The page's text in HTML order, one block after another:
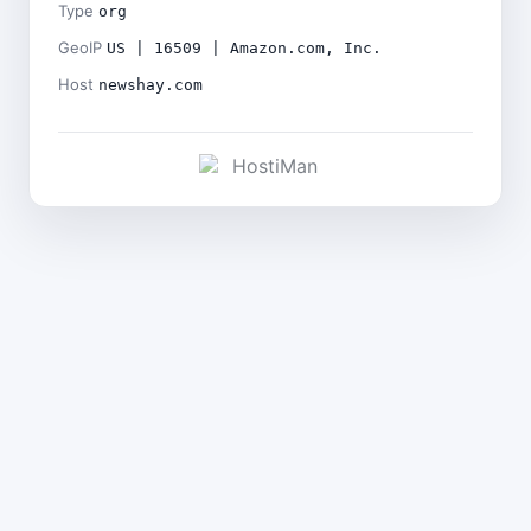
Type org
GeoIP US | 16509 | Amazon.com, Inc.
Host newshay.com